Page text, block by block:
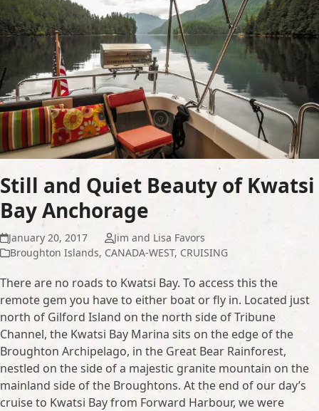
Still and Quiet Beauty of Kwatsi
Bay Anchorage
January 20, 2017
Jim and Lisa Favors
Broughton Islands, CANADA-WEST, CRUISING
There are no roads to Kwatsi Bay. To access this the
remote gem you have to either boat or fly in. Located just
north of Gilford Island on the north side of Tribune
Channel, the Kwatsi Bay Marina sits on the edge of the
Broughton Archipelago, in the Great Bear Rainforest,
nestled on the side of a majestic granite mountain on the
mainland side of the Broughtons. At the end of our day’s
cruise to Kwatsi Bay from Forward Harbour, we were